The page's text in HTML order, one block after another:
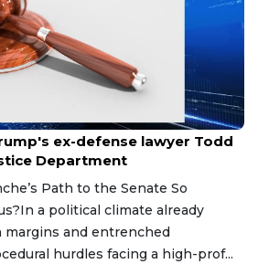
ex-defense lawyer Todd
Department
Path to the Senate So
a political climate already
and entrenched
hurdles facing a high-prof...